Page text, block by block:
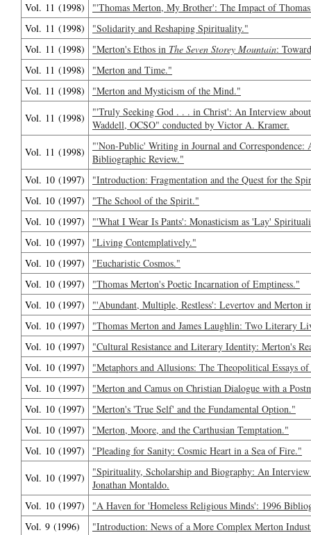
Vol. 11 (1998)
"'Thomas Merton, My Brother': The Impact of
Vol. 11 (1998)
"Solidarity and Reshaping Spirituality."
Vol. 11 (1998)
"Merton's Ethos in The Seven Storey Mountain:
Vol. 11 (1998)
"Merton and Time."
Vol. 11 (1998)
"Merton and Mysticism of the Mind."
Vol. 11 (1998)
"'Truly Seeking God . . . in Christ': An Interview
Waddell, OCSO" conducted by Victor A. Kramer.
Vol. 11 (1998)
"'Non-Public' Writing in Journal and Correspondence:
Bibliographic Review."
Vol. 10 (1997)
"Introduction: Fragmentation and the Quest for the
Vol. 10 (1997)
"The School of the Spirit."
Vol. 10 (1997)
"'What I Wear Is Pants': Monasticism as 'Lay'
Vol. 10 (1997)
"Living Contemplatively."
Vol. 10 (1997)
"Eucharistic Cosmos."
Vol. 10 (1997)
"Thomas Merton's Poetic Incarnation of Emptiness."
Vol. 10 (1997)
"'Abundant, Multiple, Restless': Levertov and Merton
Vol. 10 (1997)
"Thomas Merton and James Laughlin: Two Literary
Vol. 10 (1997)
"Cultural Resistance and Literary Identity: Merton's
Vol. 10 (1997)
"Metaphors and Allusions: The Theopolitical Essays
Vol. 10 (1997)
"Merton and Camus on Christian Dialogue with a
Vol. 10 (1997)
"Merton's 'True Self' and the Fundamental Option."
Vol. 10 (1997)
"Merton, Moore, and the Carthusian Temptation."
Vol. 10 (1997)
"Pleading for Sanity: Cosmic Heart in a Sea of Fire."
Vol. 10 (1997)
"Spirituality, Scholarship and Biography: An
Jonathan Montaldo.
Vol. 10 (1997)
"A Haven for 'Homeless Religious Minds': 1996
Vol. 9 (1996)
"Introduction: News of a More Complex Merton